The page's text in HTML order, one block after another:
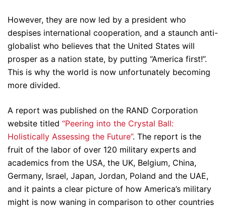
However, they are now led by a president who
despises international cooperation, and a staunch anti-
globalist who believes that the United States will
prosper as a nation state, by putting “America first!”.
This is why the world is now unfortunately becoming
more divided.
A report was published on the RAND Corporation
website titled “Peering into the Crystal Ball:
Holistically Assessing the Future”. The report is the
fruit of the labor of over 120 military experts and
academics from the USA, the UK, Belgium, China,
Germany, Israel, Japan, Jordan, Poland and the UAE,
and it paints a clear picture of how America’s military
might is now waning in comparison to other countries